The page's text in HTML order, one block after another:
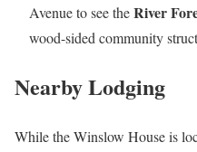
Avenue to see theRiver
wood-sided community
Nearby Lodging
While the Winslow House is